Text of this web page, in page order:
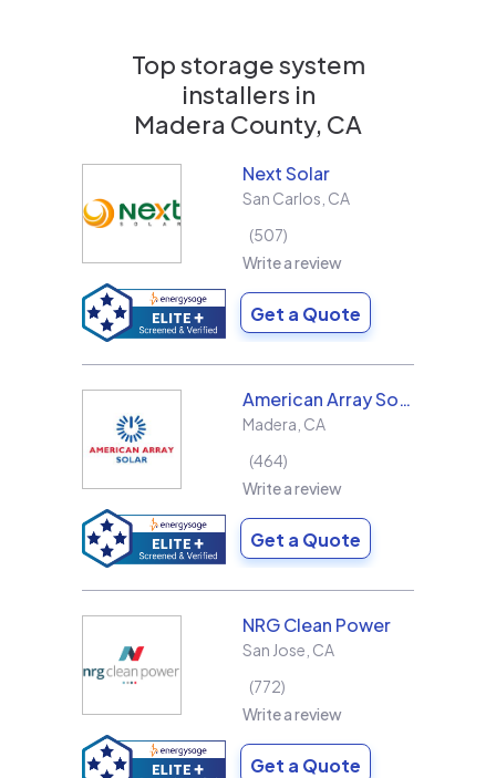
Top storage system
installers in
Madera County, CA
Next Solar
San Carlos CA
507
Write a review
Get a Quote
American Array Solar and Roofing
Madera CA
464
Write a review
Get a Quote
NRG Clean Power
San Jose CA
772
Write a review
Get a Quote